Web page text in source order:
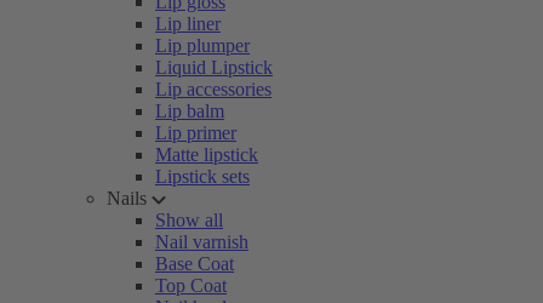
Lip liner
Lip plumper
Liquid Lipstick
Lip accessories
Lip balm
Lip primer
Matte lipstick
Lipstick sets
Nails
Show all
Nail varnish
Base Coat
Top Coat